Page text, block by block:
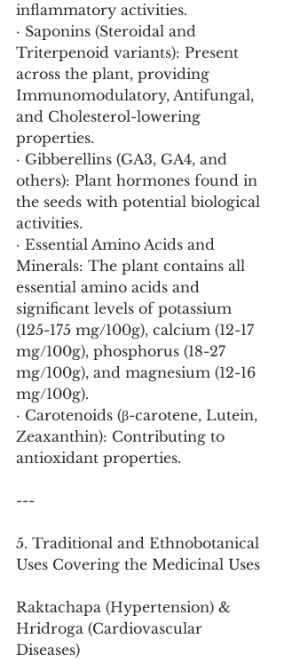
inflammatory activities.
· Saponins (Steroidal and
Triterpenoid variants): Present
across the plant, providing
Immunomodulatory, Antifungal,
and Cholesterol-lowering
properties.
· Gibberellins (GA3, GA4, and
others): Plant hormones found in
the seeds with potential biological
activities.
· Essential Amino Acids and
Minerals: The plant contains all
essential amino acids and
significant levels of potassium
(125-175 mg/100g), calcium (12-17
mg/100g), phosphorus (18-27
mg/100g), and magnesium (12-16
mg/100g).
· Carotenoids (β-carotene, Lutein,
Zeaxanthin): Contributing to
antioxidant properties.
---
5. Traditional and Ethnobotanical
Uses Covering the Medicinal Uses
Raktachapa (Hypertension) &
Hridroga (Cardiovascular
Diseases)